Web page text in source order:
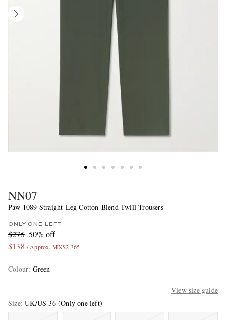
NN07
Paw 1089 Straight-Leg Cotton-Blend Twill Trousers
ONLY ONE LEFT
$275 50% off
$138 / Approx. MX$2,365
Colour: Green
View size guide
Size UK/US 36 (Only one left)